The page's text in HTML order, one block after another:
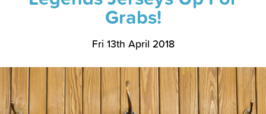
Grabs!
Fri 13th April 2018